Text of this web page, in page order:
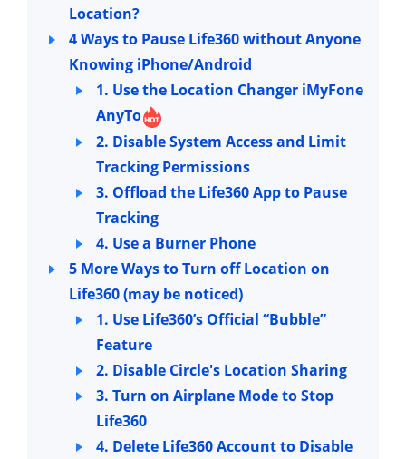
Location?
4 Ways to Pause Life360 without Anyone
Knowing iPhone/Android
1. Use the Location Changer iMyFone
AnyTo
2. Disable System Access and Limit
Tracking Permissions
3. Offload the Life360 App to Pause
Tracking
4. Use a Burner Phone
5 More Ways to Turn off Location on
Life360 (may be noticed)
1. Use Life360’s Official “Bubble”
Feature
2. Disable Circle's Location Sharing
3. Turn on Airplane Mode to Stop
Life360
4. Delete Life360 Account to Disable